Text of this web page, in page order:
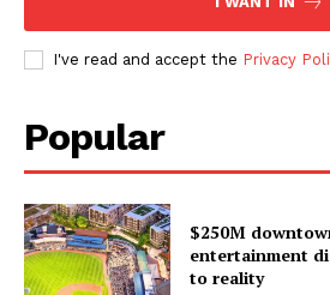
I've read and accept the Privacy
Popular
$250M
entertainment
to reality